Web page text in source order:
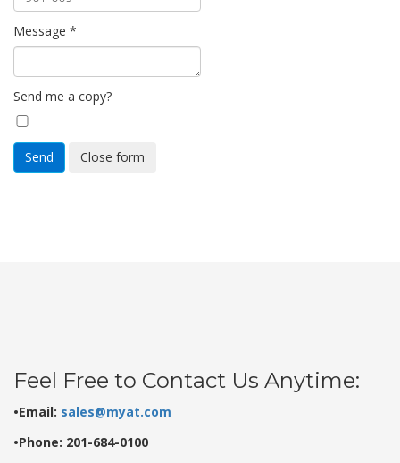
Message *
Send me a copy?
Send Close form
Feel Free to Contact Us Anytime:
•Email: sales@myat.com
•Phone: 201-684-0100